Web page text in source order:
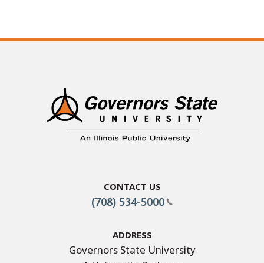
Contact Us
(708) 534-5000
Address
Governors State University